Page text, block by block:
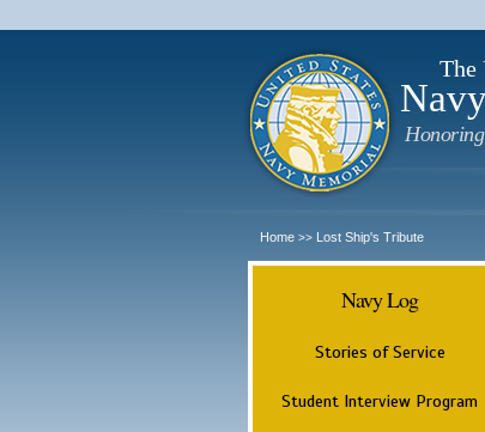
The
Honoring
Home >> Lost Ship's Tribute
Navy Log
Stories of Service
Student Interview Program